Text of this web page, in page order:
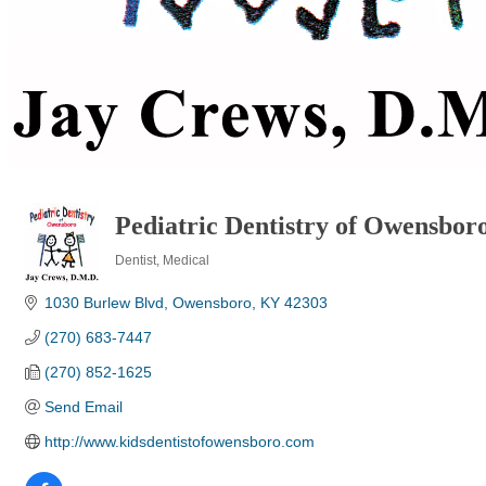
Pediatric Dentistry of
Dentist Medical
1030 Burlew Blvd Owensboro KY 42303
(270) 683-7447
(270) 852-1625
Send Email
http://www.kidsdentistofowensboro.com